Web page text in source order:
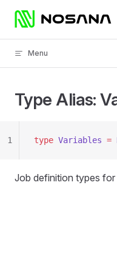
Skip to content
Menu
Type Alias:
type Variables =
1
Job definition types